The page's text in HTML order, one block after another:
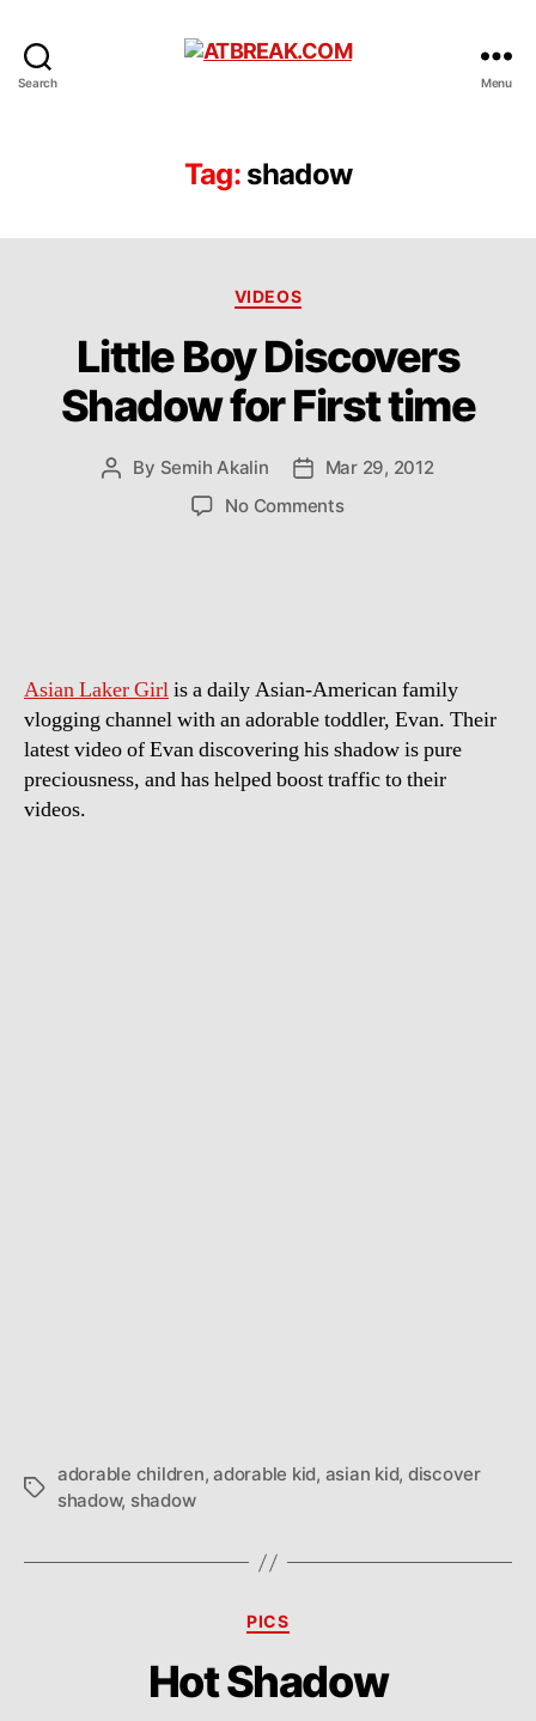
Search Menu
Tag: shadow
Categories
VIDEOS
Little Boy Discovers
Shadow for First time
Post
By Semih Akalin
PostMar 29, 2012
No Commentson
time
Asian Laker Girlis a daily Asian-American family
vlogging channel with an adorable toddler, Evan. Their
latest video of Evan discovering his shadow is pure
preciousness, and has helped boost traffic to their
videos.
Tags
adorable children,adorable kid, asian kid, discover
shadow, shadow
Categories
PICS
Hot Shadow